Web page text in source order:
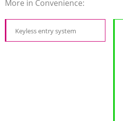
More in Convenience:
Keyless entry system